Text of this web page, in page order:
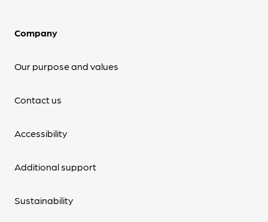
Company
Our purpose and values
Contact us
Accessibility
Additional support
Sustainability